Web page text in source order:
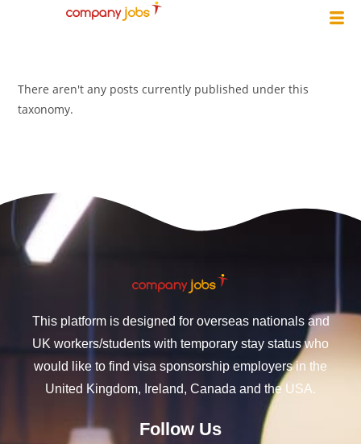
There aren't any posts currently published under this
taxonomy.
This platform is designed for overseas nationals and
UK workers/students with temporary stay status who
would like to find visa sponsorship employers in the
United Kingdom, Ireland, Canada and the USA.
Follow Us